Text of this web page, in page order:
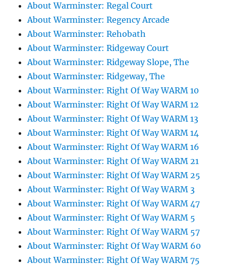
About Warminster: Regal Court
About Warminster: Regency Arcade
About Warminster: Rehobath
About Warminster: Ridgeway Court
About Warminster: Ridgeway Slope, The
About Warminster: Ridgeway, The
About Warminster: Right Of Way WARM 10
About Warminster: Right Of Way WARM 12
About Warminster: Right Of Way WARM 13
About Warminster: Right Of Way WARM 14
About Warminster: Right Of Way WARM 16
About Warminster: Right Of Way WARM 21
About Warminster: Right Of Way WARM 25
About Warminster: Right Of Way WARM 3
About Warminster: Right Of Way WARM 47
About Warminster: Right Of Way WARM 5
About Warminster: Right Of Way WARM 57
About Warminster: Right Of Way WARM 60
About Warminster: Right Of Way WARM 75